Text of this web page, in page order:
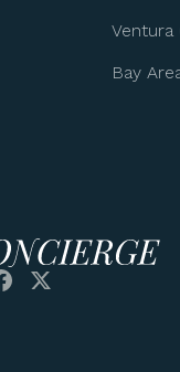
Ventura
Bay